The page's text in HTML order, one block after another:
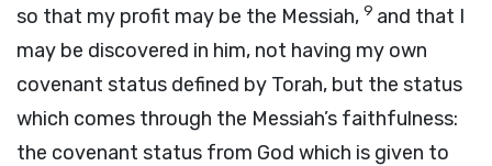
so that my profit may be the Messiah, 9 and that I
may be discovered in him, not having my own
covenant status defined by Torah, but the status
which comes through the Messiah’s faithfulness:
the covenant status from God which is given to